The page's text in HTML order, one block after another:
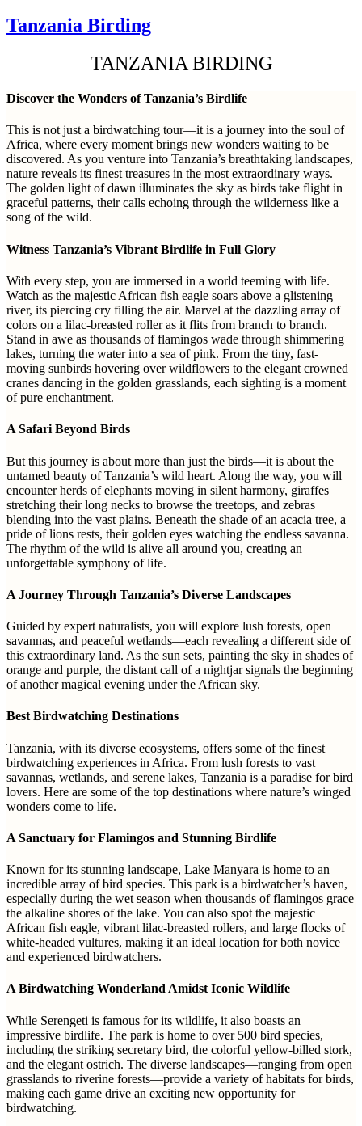
Tanzania Birding
TANZANIA BIRDING
Discover the Wonders of Tanzania’s Birdlife
This is not just a birdwatching tour—it is a journey into the soul of
Africa, where every moment brings new wonders waiting to be
discovered. As you venture into Tanzania’s breathtaking landscapes,
nature reveals its finest treasures in the most extraordinary ways.
The golden light of dawn illuminates the sky as birds take flight in
graceful patterns, their calls echoing through the wilderness like a
song of the wild.
Witness Tanzania’s Vibrant Birdlife in Full Glory
With every step, you are immersed in a world teeming with life.
Watch as the majestic African fish eagle soars above a glistening
river, its piercing cry filling the air. Marvel at the dazzling array of
colors on a lilac-breasted roller as it flits from branch to branch.
Stand in awe as thousands of flamingos wade through shimmering
lakes, turning the water into a sea of pink. From the tiny, fast-
moving sunbirds hovering over wildflowers to the elegant crowned
cranes dancing in the golden grasslands, each sighting is a moment
of pure enchantment.
A Safari Beyond Birds
But this journey is about more than just the birds—it is about the
untamed beauty of Tanzania’s wild heart. Along the way, you will
encounter herds of elephants moving in silent harmony, giraffes
stretching their long necks to browse the treetops, and zebras
blending into the vast plains. Beneath the shade of an acacia tree, a
pride of lions rests, their golden eyes watching the endless savanna.
The rhythm of the wild is alive all around you, creating an
unforgettable symphony of life.
A Journey Through Tanzania’s Diverse Landscapes
Guided by expert naturalists, you will explore lush forests, open
savannas, and peaceful wetlands—each revealing a different side of
this extraordinary land. As the sun sets, painting the sky in shades of
orange and purple, the distant call of a nightjar signals the beginning
of another magical evening under the African sky.
Best Birdwatching Destinations
Tanzania, with its diverse ecosystems, offers some of the finest
birdwatching experiences in Africa. From lush forests to vast
savannas, wetlands, and serene lakes, Tanzania is a paradise for bird
lovers. Here are some of the top destinations where nature’s winged
wonders come to life.
A Sanctuary for Flamingos and Stunning Birdlife
Known for its stunning landscape, Lake Manyara is home to an
incredible array of bird species. This park is a birdwatcher’s haven,
especially during the wet season when thousands of flamingos grace
the alkaline shores of the lake. You can also spot the majestic
African fish eagle, vibrant lilac-breasted rollers, and large flocks of
white-headed vultures, making it an ideal location for both novice
and experienced birdwatchers.
A Birdwatching Wonderland Amidst Iconic Wildlife
While Serengeti is famous for its wildlife, it also boasts an
impressive birdlife. The park is home to over 500 bird species,
including the striking secretary bird, the colorful yellow-billed stork,
and the elegant ostrich. The diverse landscapes—ranging from open
grasslands to riverine forests—provide a variety of habitats for birds,
making each game drive an exciting new opportunity for
birdwatching.